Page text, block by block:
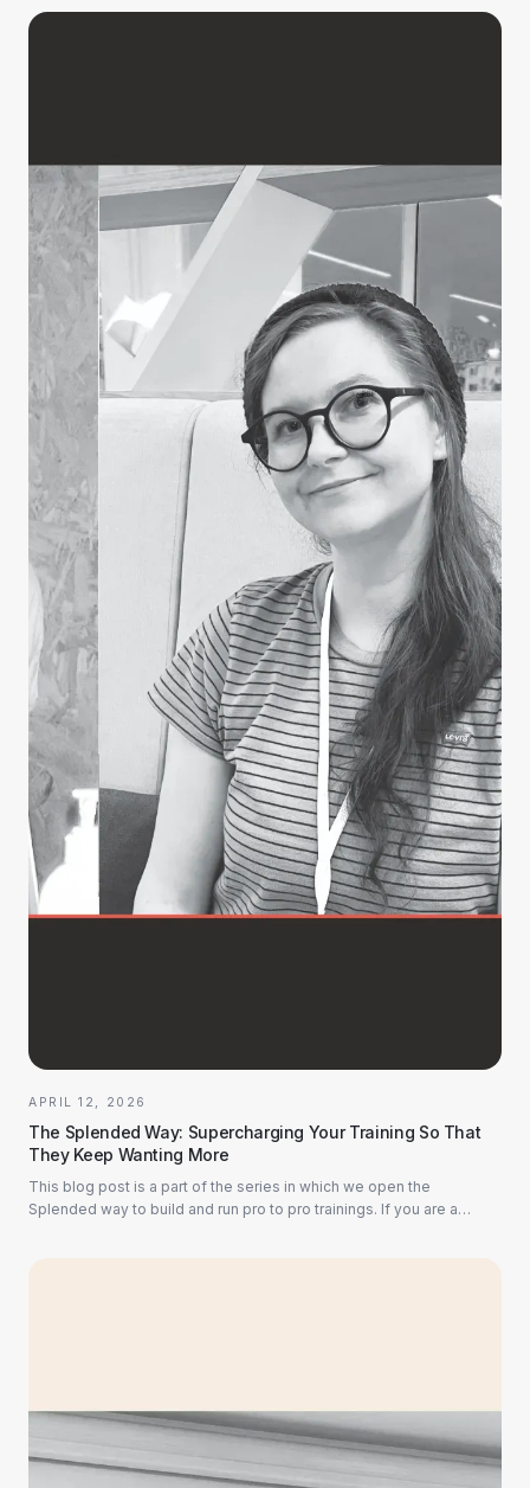
APRIL 12, 2026
The Splended Way: Supercharging Your Training So That
They Keep Wanting More
This blog post is a part of the series in which we open the
Splended way to build and run pro to pro trainings. If you are a